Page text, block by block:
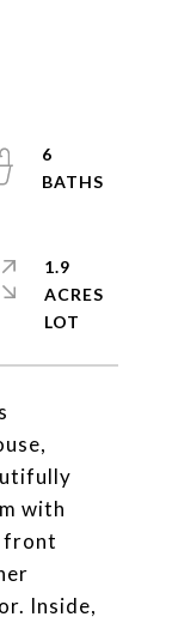
with
front
Inside,
6
1.9
ACRES